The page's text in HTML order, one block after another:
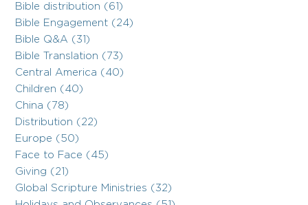
Bible distribution (61)
Bible Engagement (24)
Bible Q&A (31)
Bible Translation (73)
Central America (40)
Children (40)
China (78)
Distribution (22)
Europe (50)
Face to Face (45)
Giving (21)
Global Scripture Ministries (32)